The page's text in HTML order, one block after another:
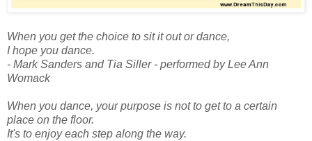
When you get the choice to sit it out or dance,
I hope you dance.
- Mark Sanders and Tia Siller - performed by Lee Ann
Womack
When you dance, your purpose is not to get to a certain
place on the floor.
It's to enjoy each step along the way.